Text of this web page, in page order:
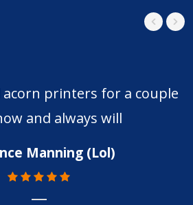
acorn printers for a couple
and always will
Manning (Lol)